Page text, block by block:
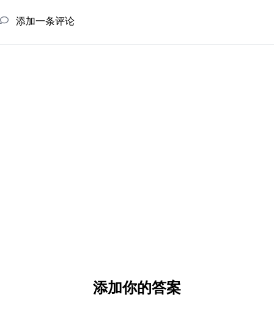
添加一条评论
添加你的答案